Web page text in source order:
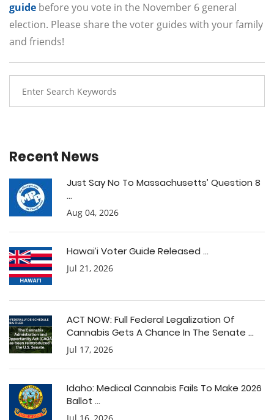
guide before you vote in the November 6 general
election. Please share the voter guides with your family
and friends!
Recent News
Just Say No To Massachusetts’ Question 8
...
Aug 04, 2026
Hawai’i Voter Guide Released ...
Jul 21, 2026
ACT NOW: Full Federal Legalization Of
Cannabis Gets A Chance In The Senate ...
Jul 17, 2026
Idaho: Medical Cannabis Fails To Make 2026
Ballot ...